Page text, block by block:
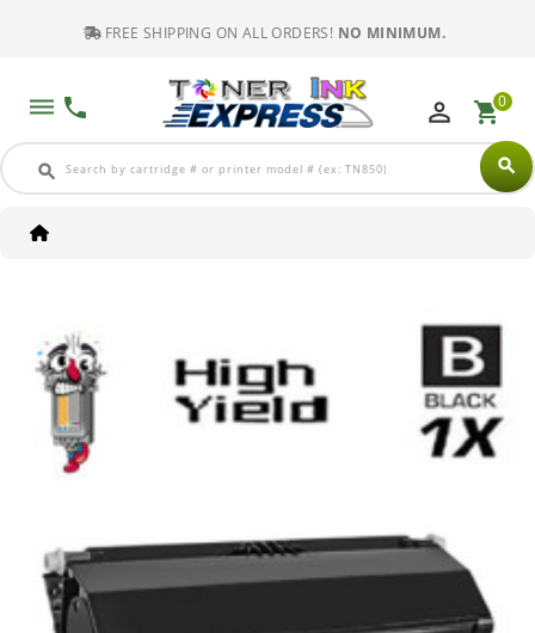
FREE SHIPPING ON ALL ORDERS! NO MINIMUM.
dehaze phone
search search
perm_identity shopping_cart0